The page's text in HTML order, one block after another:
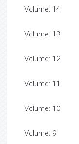
Volume: 14
Volume: 13
Volume: 12
Volume: 11
Volume: 10
Volume: 9